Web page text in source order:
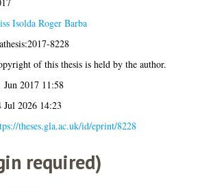
Isolda Roger Barba
8228
of this thesis is held by the author.
Jun 2017 11:58
Jul 2026 14:23
theses.gla.ac.uk/id/eprint/8228
required)